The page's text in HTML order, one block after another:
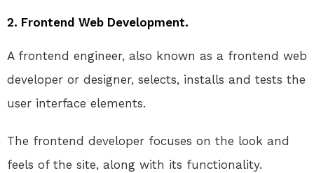
2. Frontend Web Development.
A frontend engineer, also known as a frontend web
developer or designer, selects, installs and tests the
user interface elements.
The frontend developer focuses on the look and
feels of the site, along with its functionality.